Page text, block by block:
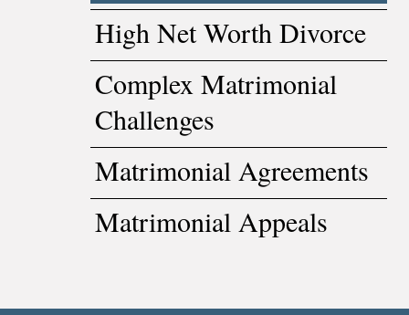
High Net Worth Divorce
Complex Matrimonial
Challenges
Matrimonial Agreements
Matrimonial Appeals